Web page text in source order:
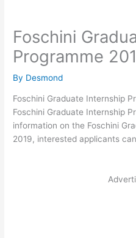
Foschini
Programme
By Desmond
Foschini Graduate Internship
Foschini Graduate Internship
information on the Foschini
2019, interested applicants